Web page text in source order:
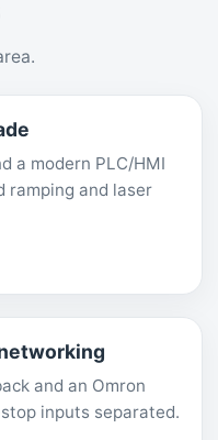
a modern PLC/HMI
ramping and laser
and an Omron
inputs separated.